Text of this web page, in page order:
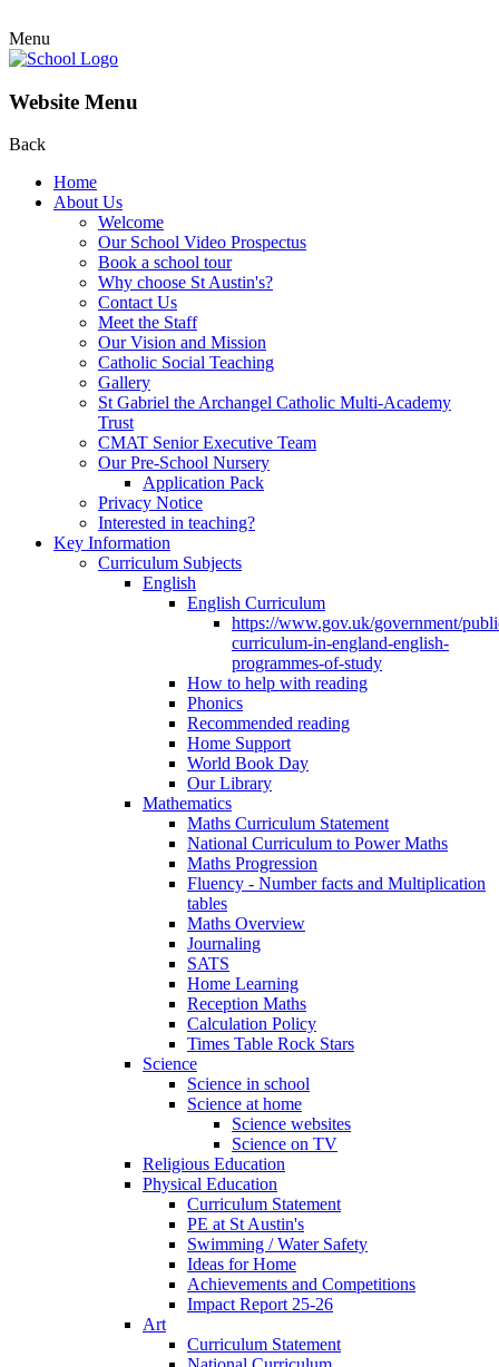
Menu
Website Menu
Back
Home
About Us
Welcome
Our School Video Prospectus
Book a school tour
Why choose St Austin's?
Contact Us
Meet the Staff
Our Vision and Mission
Catholic Social Teaching
Gallery
St Gabriel the Archangel Catholic Multi-Academy
Trust
CMAT Senior Executive Team
Our Pre-School Nursery
Application Pack
Privacy Notice
Interested in teaching?
Key Information
Curriculum Subjects
English
English Curriculum
https://www.gov.uk/government/
curriculum-in-england-english-
programmes-of-study
How to help with reading
Phonics
Recommended reading
Home Support
World Book Day
Our Library
Mathematics
Maths Curriculum Statement
National Curriculum to Power Maths
Maths Progression
Fluency - Number facts and Multiplication
tables
Maths Overview
Journaling
SATS
Home Learning
Reception Maths
Calculation Policy
Times Table Rock Stars
Science
Science in school
Science at home
Science websites
Science on TV
Religious Education
Physical Education
Curriculum Statement
PE at St Austin's
Swimming / Water Safety
Ideas for Home
Achievements and Competitions
Impact Report 25-26
Art
Curriculum Statement